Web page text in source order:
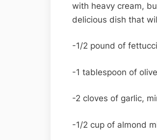
with heavy cream,
delicious dish that
-1/2 pound of
-1 tablespoon of
-2 cloves of garlic,
-1/2 cup of almond